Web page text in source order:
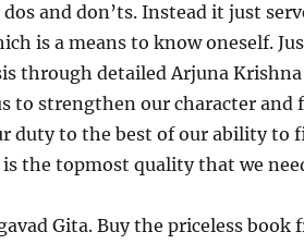
and don’ts. Instead it just
is a means to know oneself.
through detailed Arjuna
to strengthen our character and
duty to the best of our ability to
is the topmost quality that we
Gita. Buy the priceless book